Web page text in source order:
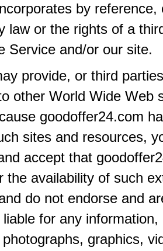
by reference,
law or the rights of a
Service and/or our site.
provide, or third
other World Wide Web
goodoffer24.com
sites and resources,
accept that
the availability of such
do not endorse and
for any
graphics,